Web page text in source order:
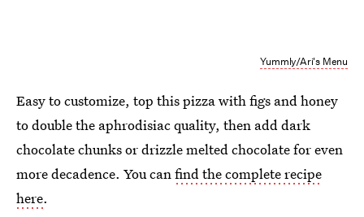
Yummly/Ari's Menu
Easy to customize, top this pizza with figs and honey
to double the aphrodisiac quality, then add dark
chocolate chunks or drizzle melted chocolate for even
more decadence. You canfind the complete recipe
here.